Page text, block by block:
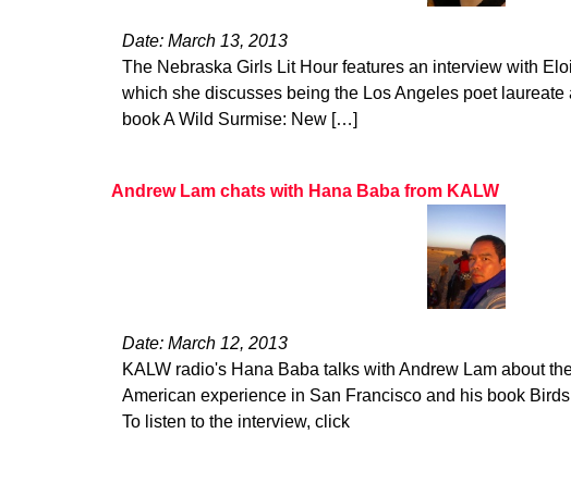
Date: March 13, 2013
The Nebraska Girls Lit Hour features an interview with
which she discusses being the Los Angeles poet laureate
book A Wild Surmise: New […]
Andrew Lam chats with Hana Baba from KALW
Date: March 12, 2013
KALW radio's Hana Baba talks with Andrew Lam about
American experience in San Francisco and his book
To listen to the interview, click